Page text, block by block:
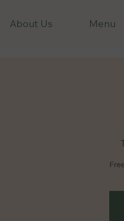
About Us Menu